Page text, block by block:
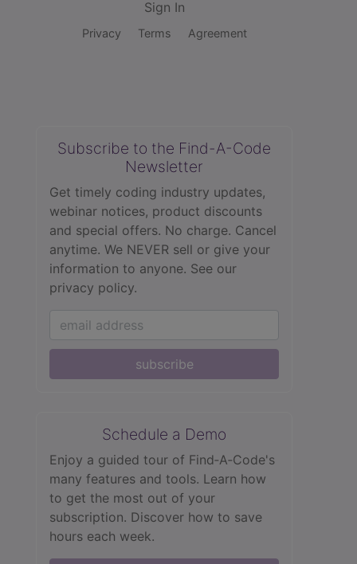
Sign In
Privacy Terms Agreement
Subscribe to the Find-A-Code
Newsletter
Get timely coding industry updates,
webinar notices, product discounts
and special offers. No charge. Cancel
anytime. We NEVER sell or give your
information to anyone. See our
privacy policy.
subscribe
Schedule a Demo
Enjoy a guided tour of Find‑A‑Code's
many features and tools. Learn how
to get the most out of your
subscription. Discover how to save
hours each week.